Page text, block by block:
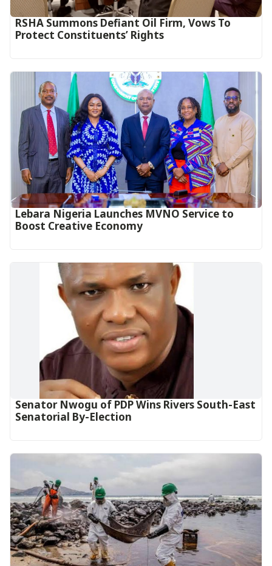
RSHA Summons Defiant Oil Firm, Vows To
Protect Constituents’ Rights
Lebara Nigeria Launches MVNO Service to
Boost Creative Economy‎‎
Senator Nwogu of PDP Wins Rivers South-East
Senatorial By-Election